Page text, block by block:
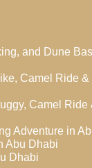
and Dune
Camel Ride &
Camel Ride
Adventure in
Abu Dhabi
Dhabi